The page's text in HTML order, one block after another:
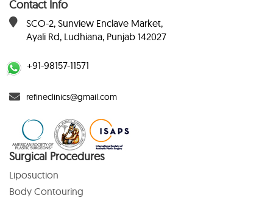
Contact Info
SCO-2, Sunview Enclave Market,
Ayali Rd, Ludhiana, Punjab 142027
+91-98157-11571
refineclinics@gmail.com
Surgical Procedures
Liposuction
Body Contouring